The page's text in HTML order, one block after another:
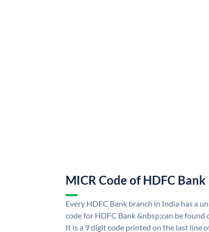
MICR Code of HDFC Bank
Every HDFC Bank branch in India has a
code for HDFC Bank &nbsp;can be found
It is a 9 digit code printed on the last line